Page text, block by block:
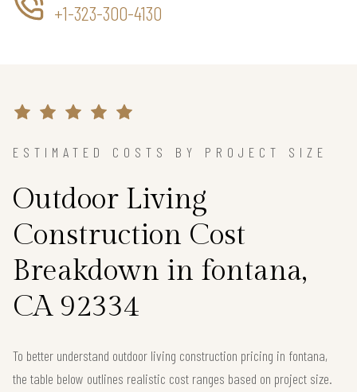
+1-323-300-4130
ESTIMATED COSTS BY PROJECT SIZE
Outdoor Living
Construction Cost
Breakdown in fontana,
CA 92334
To better understand outdoor living construction pricing in fontana,
the table below outlines realistic cost ranges based on project size.